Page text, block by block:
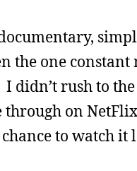
the one
didn’t rush to
on
to watch it